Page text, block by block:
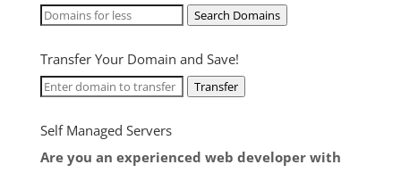
Search Domains
Transfer Your Domain and Save!
Transfer
Self Managed Servers
Are you an experienced web developer with